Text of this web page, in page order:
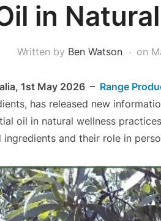
in
Written by Ben Watson on
1st May 2026 – Range
has released new
oil in natural wellness
ingredients and their role in